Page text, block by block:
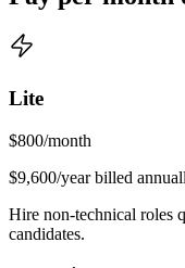
Lite
$800/month
$9,600/year billed
Hire non-technical roles
candidates.